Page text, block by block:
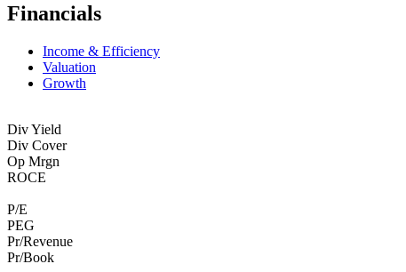
Financials
Income & Efficiency
Valuation
Growth
Div Yield
Div Cover
Op Mrgn
ROCE
P/E
PEG
Pr/Revenue
Pr/Book